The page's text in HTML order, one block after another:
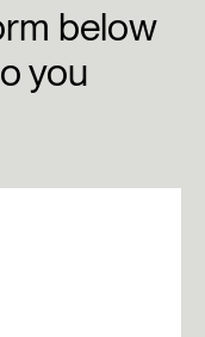
below
you